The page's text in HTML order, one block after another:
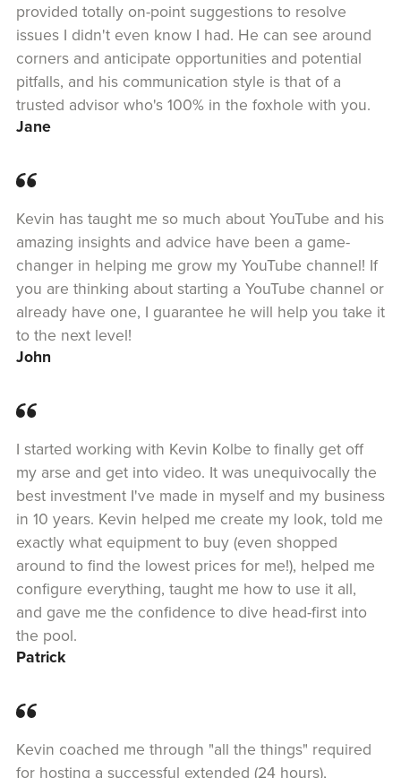
provided totally on-point suggestions to resolve
issues I didn't even know I had. He can see around
corners and anticipate opportunities and potential
pitfalls, and his communication style is that of a
trusted advisor who's 100% in the foxhole with you.
Jane
Kevin has taught me so much about YouTube and his
amazing insights and advice have been a game-
changer in helping me grow my YouTube channel! If
you are thinking about starting a YouTube channel or
already have one, I guarantee he will help you take it
to the next level!
John
I started working with Kevin Kolbe to finally get off
my arse and get into video. It was unequivocally the
best investment I've made in myself and my business
in 10 years. Kevin helped me create my look, told me
exactly what equipment to buy (even shopped
around to find the lowest prices for me!), helped me
configure everything, taught me how to use it all,
and gave me the confidence to dive head-first into
the pool.
Patrick
Kevin coached me through "all the things" required
for hosting a successful extended (24 hours),